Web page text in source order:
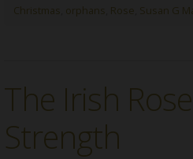
Christmas
orphans Rose Susan G
The Irish
Strength